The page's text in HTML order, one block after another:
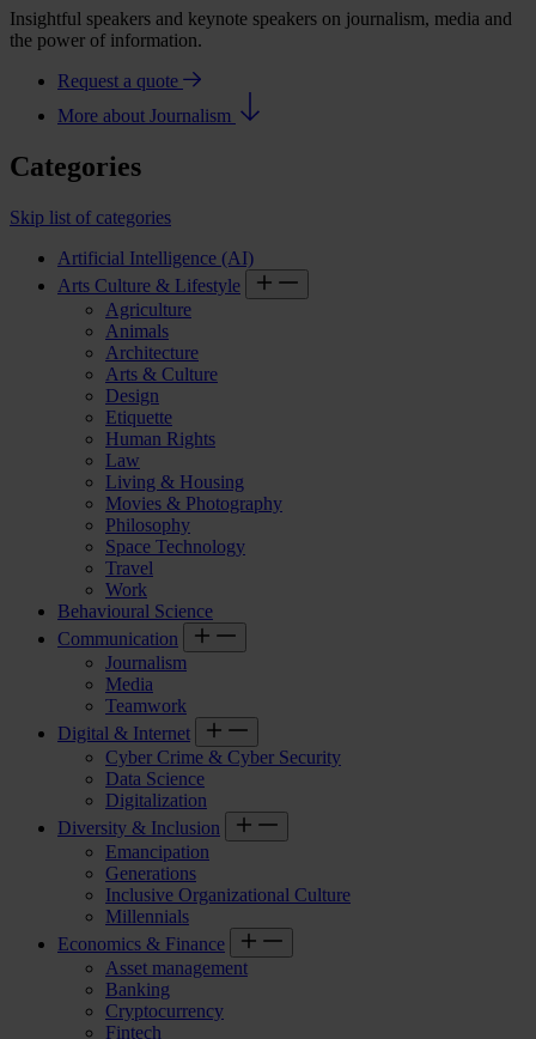
Insightful speakers and keynote speakers on journalism, media and
the power of information.
Request a quote
More about Journalism
Categories
Skip list of categories
Artificial Intelligence (AI)
Arts Culture & Lifestyle
Agriculture
Animals
Architecture
Arts & Culture
Design
Etiquette
Human Rights
Law
Living & Housing
Movies & Photography
Philosophy
Space Technology
Travel
Work
Behavioural Science
Communication
Journalism
Media
Teamwork
Digital & Internet
Cyber Crime & Cyber Security
Data Science
Digitalization
Diversity & Inclusion
Emancipation
Generations
Inclusive Organizational Culture
Millennials
Economics & Finance
Asset management
Banking
Cryptocurrency
Fintech